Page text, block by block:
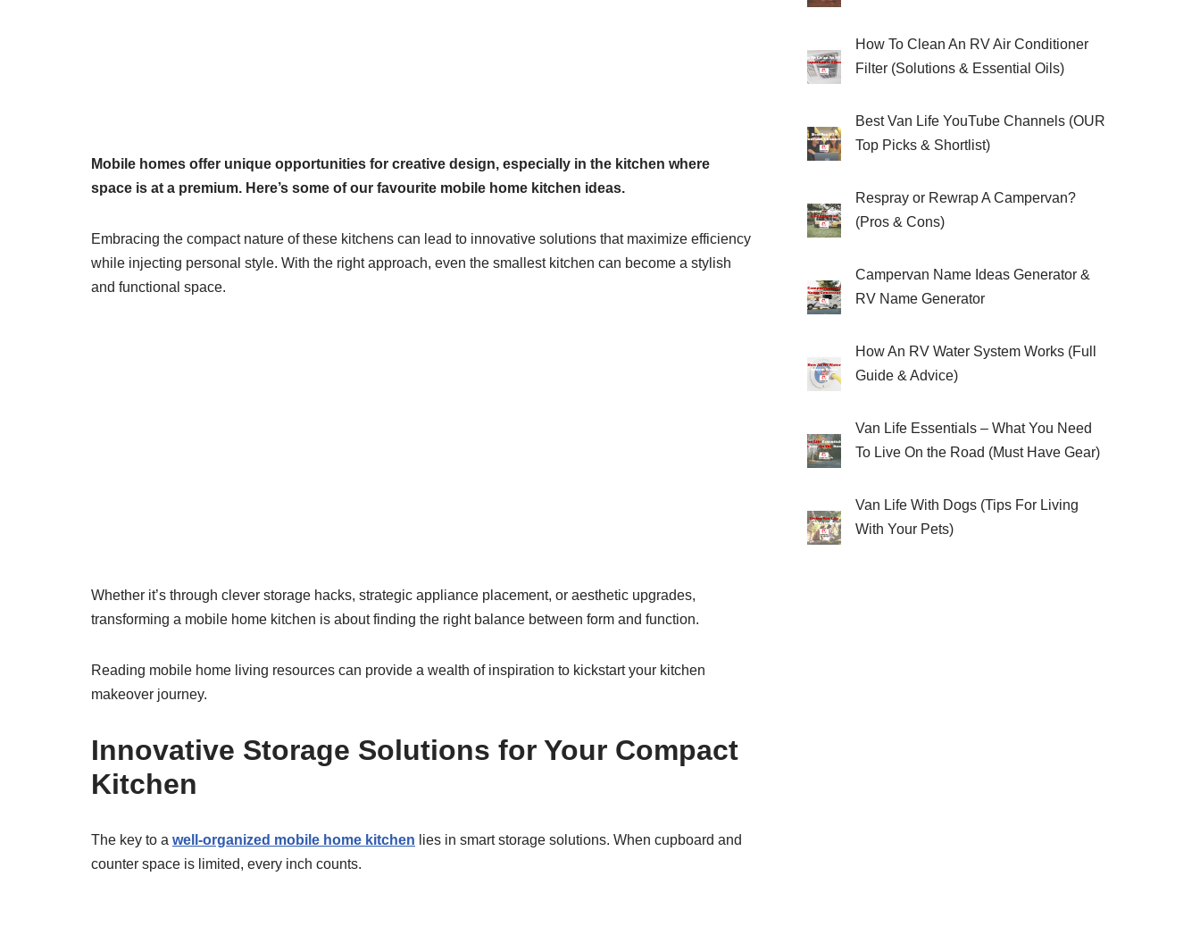
Mobile homes offer unique opportunities for creative design, especially in the kitchen where
space is at a premium. Here’s some of our favourite mobile home kitchen ideas.
Embracing the compact nature of these kitchens can lead to innovative solutions that maximize efficiency
while injecting personal style. With the right approach, even the smallest kitchen can become a stylish
and functional space.
Whether it’s through clever storage hacks, strategic appliance placement, or aesthetic upgrades,
transforming a mobile home kitchen is about finding the right balance between form and function.
Reading mobile home living resources can provide a wealth of inspiration to kickstart your kitchen
makeover journey.
Innovative Storage Solutions for Your Compact
Kitchen
The key to a well-organized mobile home kitchen lies in smart storage solutions. When cupboard and
counter space is limited, every inch counts.
How To Clean An RV Air Conditioner
Filter (Solutions & Essential Oils)
Best Van Life YouTube Channels (OUR
Top Picks & Shortlist)
Respray or Rewrap A Campervan?
(Pros & Cons)
Campervan Name Ideas Generator &
RV Name Generator
How An RV Water System Works (Full
Guide & Advice)
Van Life Essentials – What You Need
To Live On the Road (Must Have Gear)
Van Life With Dogs (Tips For Living
With Your Pets)